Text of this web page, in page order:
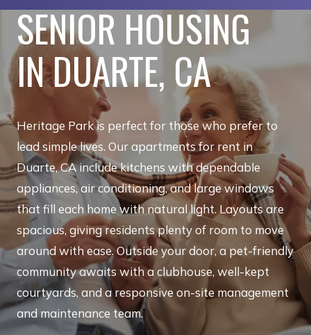
SENIOR HOUSING
IN DUARTE, CA
Heritage Park is perfect for those who prefer to
lead simple lives. Our apartments for rent in
Duarte, CA include kitchens with dependable
appliances, air conditioning, and large windows
that fill each home with natural light. Layouts are
spacious, giving residents plenty of room to move
around with ease. Outside your door, a pet-friendly
community awaits with a clubhouse, well-kept
courtyards, and a responsive on-site management
and maintenance team.